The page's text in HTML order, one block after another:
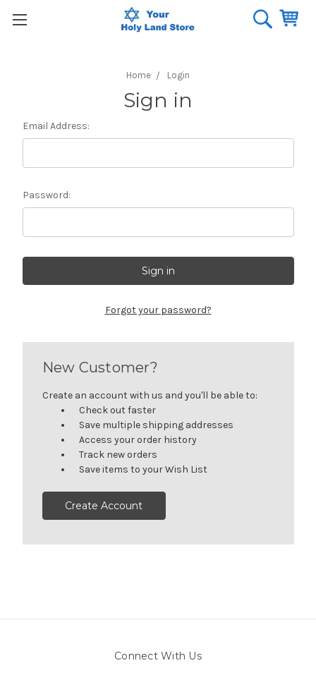
Home Login
Sign in
Email Address:
Password:
Forgot your password?
New Customer?
Create an account with us and you'll be able to:
Check out faster
Save multiple shipping addresses
Access your order history
Track new orders
Save items to your Wish List
Create Account
Connect With Us